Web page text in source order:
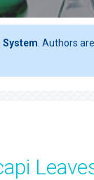
System . Authors